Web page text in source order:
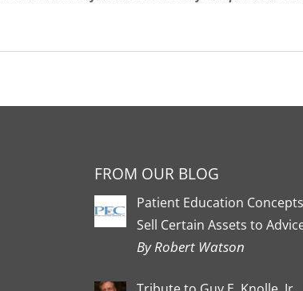
FROM OUR BLOG
Patient Education
Sell Certain Assets to
By Robert Watson